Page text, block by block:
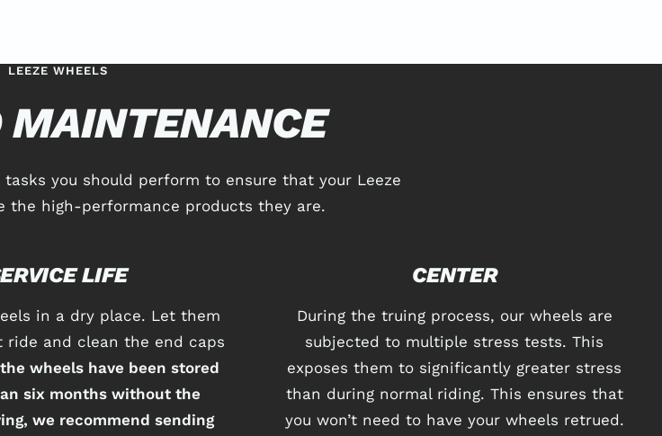
LEEZE WHEELS
MAINTENANCE
you should perform to ensure that your Leeze
the high-performance products they are.
LIFE
in a dry place. Let them
ride and clean the end caps
wheels have been stored
six months without the
we recommend sending
CENTER
During the truing process, our wheels are
subjected to multiple stress tests. This
exposes them to significantly greater stress
than during normal riding. This ensures that
you won’t need to have your wheels retrued.